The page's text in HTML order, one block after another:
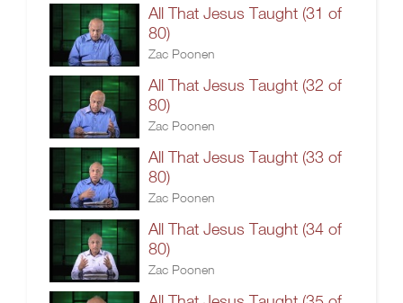
All That Jesus Taught (31 of
80)
Zac Poonen
All That Jesus Taught (32 of
80)
Zac Poonen
All That Jesus Taught (33 of
80)
Zac Poonen
All That Jesus Taught (34 of
80)
Zac Poonen